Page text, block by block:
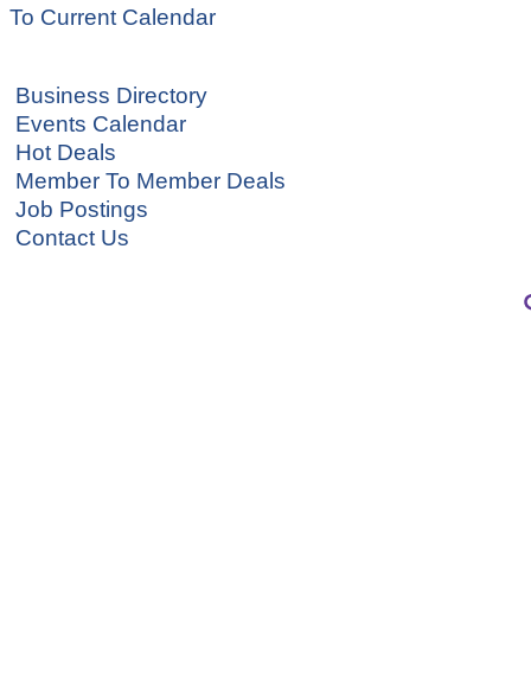
To Current Calendar
Business Directory
Events Calendar
Hot Deals
Member To Member Deals
Job Postings
Contact Us